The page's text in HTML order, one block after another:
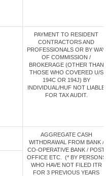
PAYMENT TO RESIDENT
CONTRACTORS AND
PROFESSIONALS OR BY WAY
OF COMMISSION /
BROKERAGE (OTHER THAN
THOSE WHO COVERED U/S
194C OR 194J) BY
INDIVIDUAL/HUF NOT LIABLE
FOR TAX AUDIT.
AGGREGATE CASH
WITHDRAWAL FROM BANK /
CO-OPERATIVE BANK / POST
OFFICE ETC. (* BY PERSONS
WHO HAVE NOT FILED ITR
FOR 3 PREVIOUS YEARS